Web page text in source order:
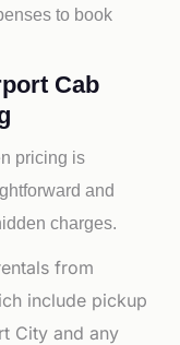
to book
Cab
pricing is
and
charges.
from
include pickup
City and any